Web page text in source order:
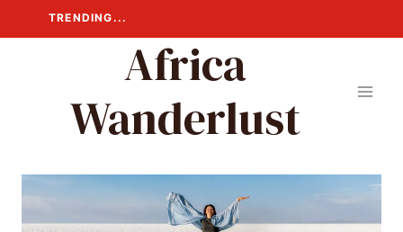
to
TRENDING...
Africa
Wanderlust